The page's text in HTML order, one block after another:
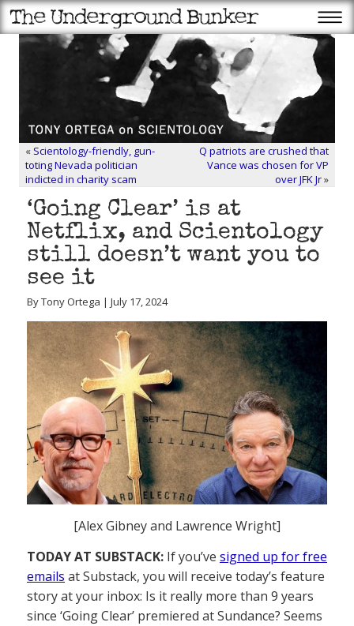
« Scientology-friendly, gun-
toting Nevada politician
indicted in charity scam
Q patriots are crushed that
Vance was chosen for VP
over JFK Jr»
‘Going Clear’ is at
Netflix, and Scientology
still doesn’t want you to
see it
By Tony Ortega | July 17, 2024
[Alex Gibney and Lawrence Wright]
TODAY AT SUBSTACK: If you’ve signed up for free
emails at Substack, you will receive today’s feature
story at your inbox: Is it really more than 9 years
since ‘Going Clear’ premiered at Sundance? Seems